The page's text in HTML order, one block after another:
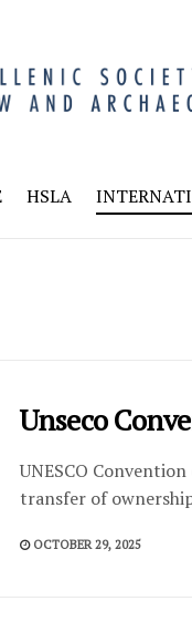
HSLA
Unseco
UNESCO
transfer of
OCTOBER 29, 2025